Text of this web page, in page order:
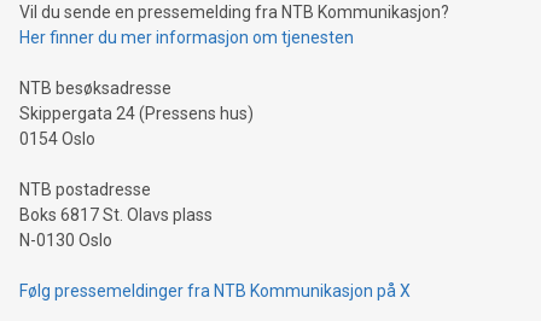
neutral payment systems support humanitarian
projects.Carbon Footprint: Compare Bitcoin's environmental
event and dive into the critical topics of Bitcoin
Vil du sende en pressemelding fra NTB Kommunikasjon?
Her finner du mer informasjon om tjenesten
NTB besøksadresse
Skippergata 24 (Pressens hus)
0154 Oslo
NTB postadresse
Boks 6817 St. Olavs plass
N-0130 Oslo
Følg pressemeldinger fra NTB Kommunikasjon på X